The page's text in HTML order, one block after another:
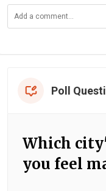
Poll
Which
you feel